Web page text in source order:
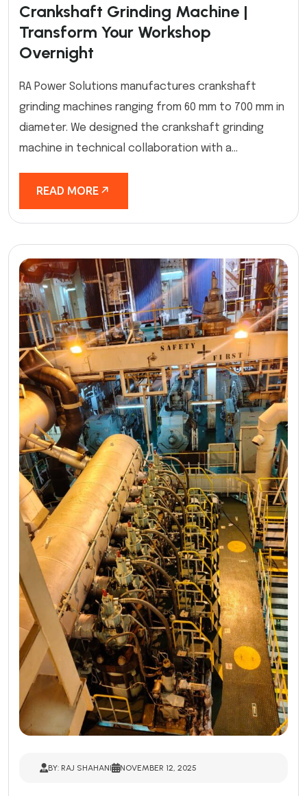
Crankshaft Grinding Machine |
Transform Your Workshop
Overnight
RA Power Solutions manufactures crankshaft
grinding machines ranging from 60 mm to 700 mm in
diameter. We designed the crankshaft grinding
machine in technical collaboration with a...
READ MORE
BY: RAJ SHAHANI NOVEMBER 12, 2025